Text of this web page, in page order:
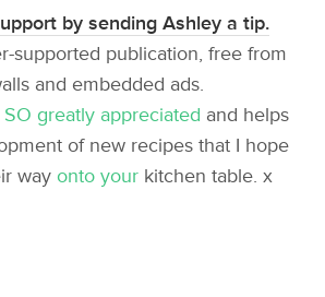
by sending Ashley a tip.
supported publication, free from
and embedded ads.
SO greatly appreciated and helps
of new recipes that I hope
way onto your kitchen table. x